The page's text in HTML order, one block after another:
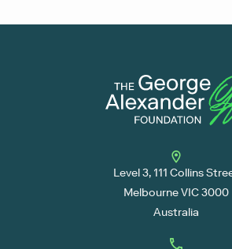
Level 3, 111 Collins
Melbourne VIC 3000
Australia